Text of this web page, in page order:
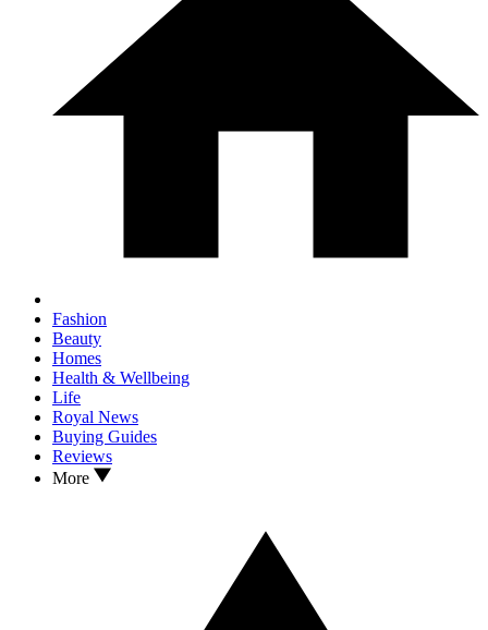
Fashion
Beauty
Homes
Health & Wellbeing
Life
Royal News
Buying Guides
Reviews
More